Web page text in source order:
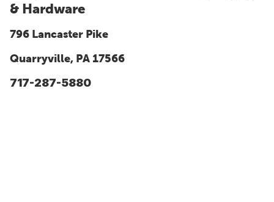
& Hardware
796 Lancaster Pike
Quarryville, PA 17566
717-287-5880